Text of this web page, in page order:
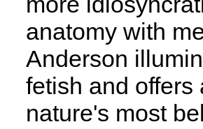
anatomy with
Anderson
fetish and offers
nature's most